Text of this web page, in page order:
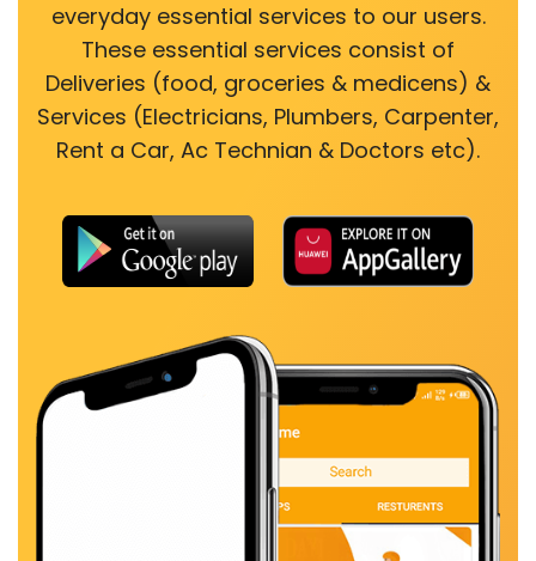
everyday essential services to our users.
These essential services consist of
Deliveries (food, groceries & medicens) &
Services (Electricians, Plumbers, Carpenter,
Rent a Car, Ac Technian & Doctors etc).